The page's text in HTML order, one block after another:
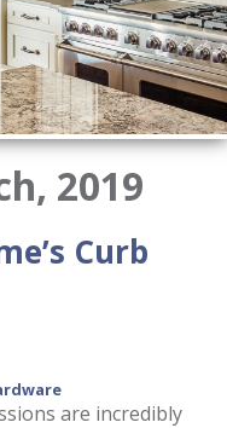
2019
Curb
are incredibly